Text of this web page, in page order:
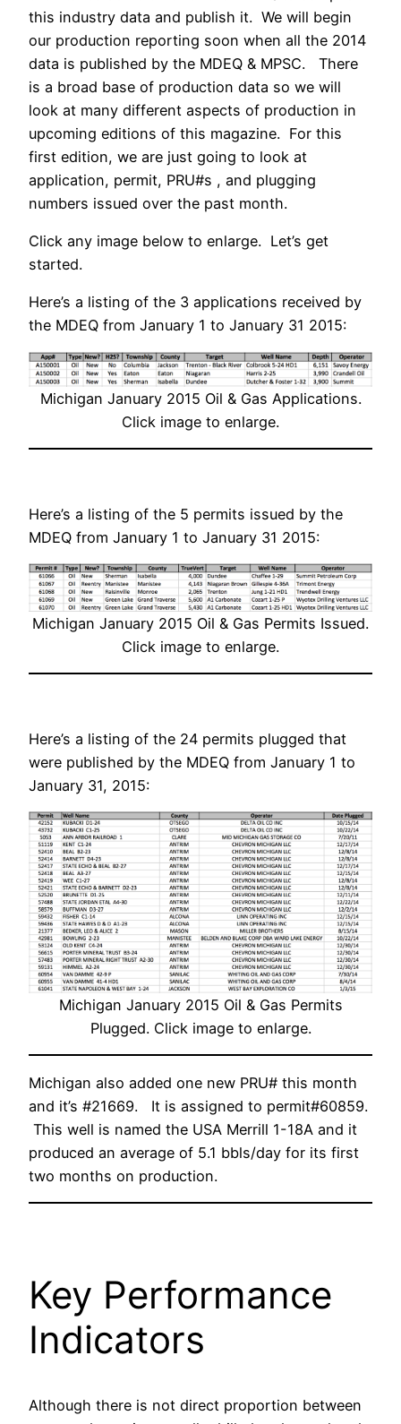
this industry data and publish it. We will begin
our production reporting soon when all the 2014
data is published by the MDEQ & MPSC. There
is a broad base of production data so we will
look at many different aspects of production in
upcoming editions of this magazine. For this
first edition, we are just going to look at
application, permit, PRU#s , and plugging
numbers issued over the past month.
Click any image below to enlarge. Let’s get
started.
Here’s a listing of the 3 applications received by
the MDEQ from January 1 to January 31 2015:
Michigan January 2015 Oil & Gas Applications.
Click image to enlarge.
Here’s a listing of the 5 permits issued by the
MDEQ from January 1 to January 31 2015:
Michigan January 2015 Oil & Gas Permits Issued.
Click image to enlarge.
Here’s a listing of the 24 permits plugged that
were published by the MDEQ from January 1 to
January 31, 2015:
Michigan January 2015 Oil & Gas Permits
Plugged. Click image to enlarge.
Michigan also added one new PRU# this month
and it’s #21669. It is assigned to permit#60859.
This well is named the USA Merrill 1-18A and it
produced an average of 5.1 bbls/day for its first
two months on production.
Key Performance
Indicators
Although there is not direct proportion between